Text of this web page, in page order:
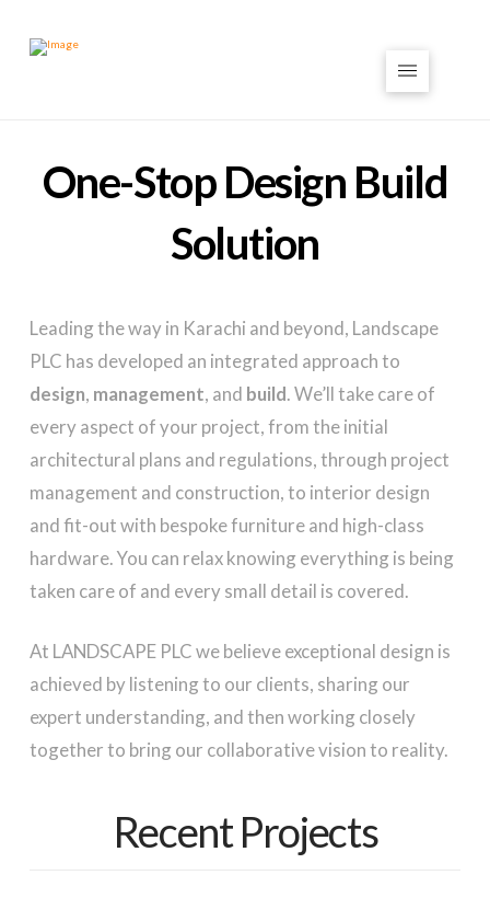
One-Stop Design Build
Solution
Leading the way in Karachi and beyond, Landscape
PLC has developed an integrated approach to
design, management, and build. We’ll take care of
every aspect of your project, from the initial
architectural plans and regulations, through project
management and construction, to interior design
and fit-out with bespoke furniture and high-class
hardware. You can relax knowing everything is being
taken care of and every small detail is covered.
At LANDSCAPE PLC we believe exceptional design is
achieved by listening to our clients, sharing our
expert understanding, and then working closely
together to bring our collaborative vision to reality.
Recent Projects